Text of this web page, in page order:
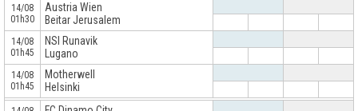
14/08
01h30
Austria Wien
Beitar Jerusalem
14/08
01h45
NSI Runavik
Lugano
14/08
01h45
Motherwell
Helsinki